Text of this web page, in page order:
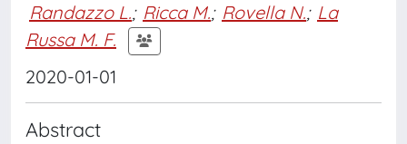
Randazzo L.; Ricca M.; Rovella N.; La
Russa M. F.
2020-01-01
Abstract